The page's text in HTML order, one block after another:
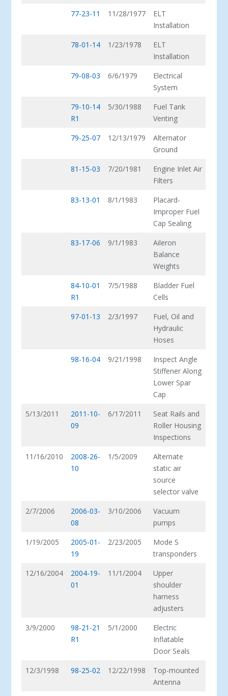
77-23-11
11/28/1977
ELT
Installation
78-01-14
1/23/1978
ELT
Installation
79-08-03
6/6/1979
Electrical
System
79-10-14
R1
5/30/1988
Fuel Tank
Venting
79-25-07
12/13/1979
Alternator
Ground
81-15-03
7/20/1981
Engine Inlet Air
Filters
83-13-01
8/1/1983
Placard-
Improper Fuel
Cap Sealing
83-17-06
9/1/1983
Aileron
Balance
Weights
84-10-01
R1
7/5/1988
Bladder Fuel
Cells
97-01-13
2/3/1997
Fuel, Oil and
Hydraulic
Hoses
98-16-04
9/21/1998
Inspect Angle
Stiffener Along
Lower Spar
Cap
5/13/2011
2011-10-
09
6/17/2011
Seat Rails and
Roller Housing
Inspections
11/16/2010
2008-26-
10
1/5/2009
Alternate
static air
source
selector valve
2/7/2006
2006-03-
08
3/10/2006
Vacuum
pumps
1/19/2005
2005-01-
19
2/23/2005
Mode S
transponders
12/16/2004
2004-19-
01
11/1/2004
Upper
shoulder
harness
adjusters
3/9/2000
98-21-21
R1
5/1/2000
Electric
Inflatable
Door Seals
12/3/1998
98-25-02 12/22/1998
Top-mounted
Antenna